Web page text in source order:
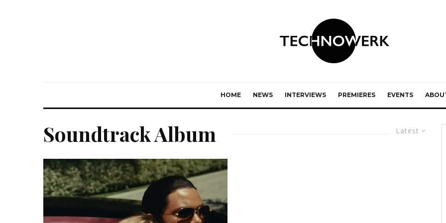
HOME NEWS INTERVIEWS PREMIERES EVENTS
Latest
Soundtrack Album